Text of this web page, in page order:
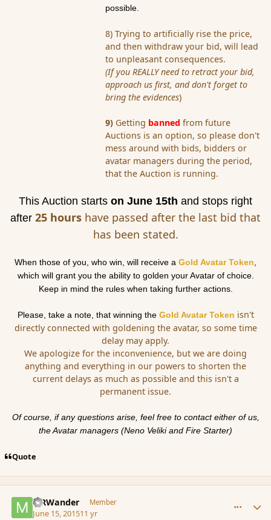
possible.
8) Trying to artificially rise the price,
and then withdraw your bid, will lead
to unpleasant consequences.
(If you REALLY need to retract your bid,
approach us first, and don't forget to
bring the evidences)
9) Getting bannedfrom future
Auctions is an option, so please don't
mess around with bids, bidders or
avatar managers during the period,
that theAuction is running.
This Auction starts on June 15th and stops right
after 25 hours have passed after the last bid that
has been stated.
When those of you, who win, will receive a Gold AvatarToken,
which will grant you the ability to golden yourAvatarof choice.
Keep in mind the rules when taking further actions.
Please, take a note, that winning the Gold AvatarToken isn't
directly connected with goldening the avatar, so some time
delay may apply.
We apologize for the inconvenience, but we are doing
anything and everything in our powers to shorten the
current delays as much as possible and this isn't a
permanent issue.
Of course, if any questions arise, feel free to contact either of us,
theAvatar managers (Neno Veliki and Fire Starter)
Quote
MRWander Member
June 15, 201511 yr